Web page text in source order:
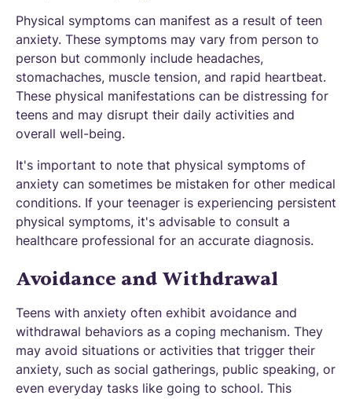
Physical symptoms can manifest as a result of teen
anxiety. These symptoms may vary from person to
person but commonly include headaches,
stomachaches, muscle tension, and rapid heartbeat.
These physical manifestations can be distressing for
teens and may disrupt their daily activities and
overall well-being.
It's important to note that physical symptoms of
anxiety can sometimes be mistaken for other medical
conditions. If your teenager is experiencing persistent
physical symptoms, it's advisable to consult a
healthcare professional for an accurate diagnosis.
Avoidance and Withdrawal
Teens with anxiety often exhibit avoidance and
withdrawal behaviors as a coping mechanism. They
may avoid situations or activities that trigger their
anxiety, such as social gatherings, public speaking, or
even everyday tasks like going to school. This